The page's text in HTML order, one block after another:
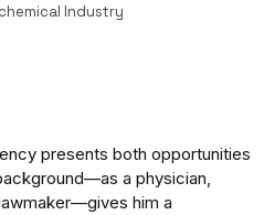
Industry
presents both opportunities
a physician,
him a